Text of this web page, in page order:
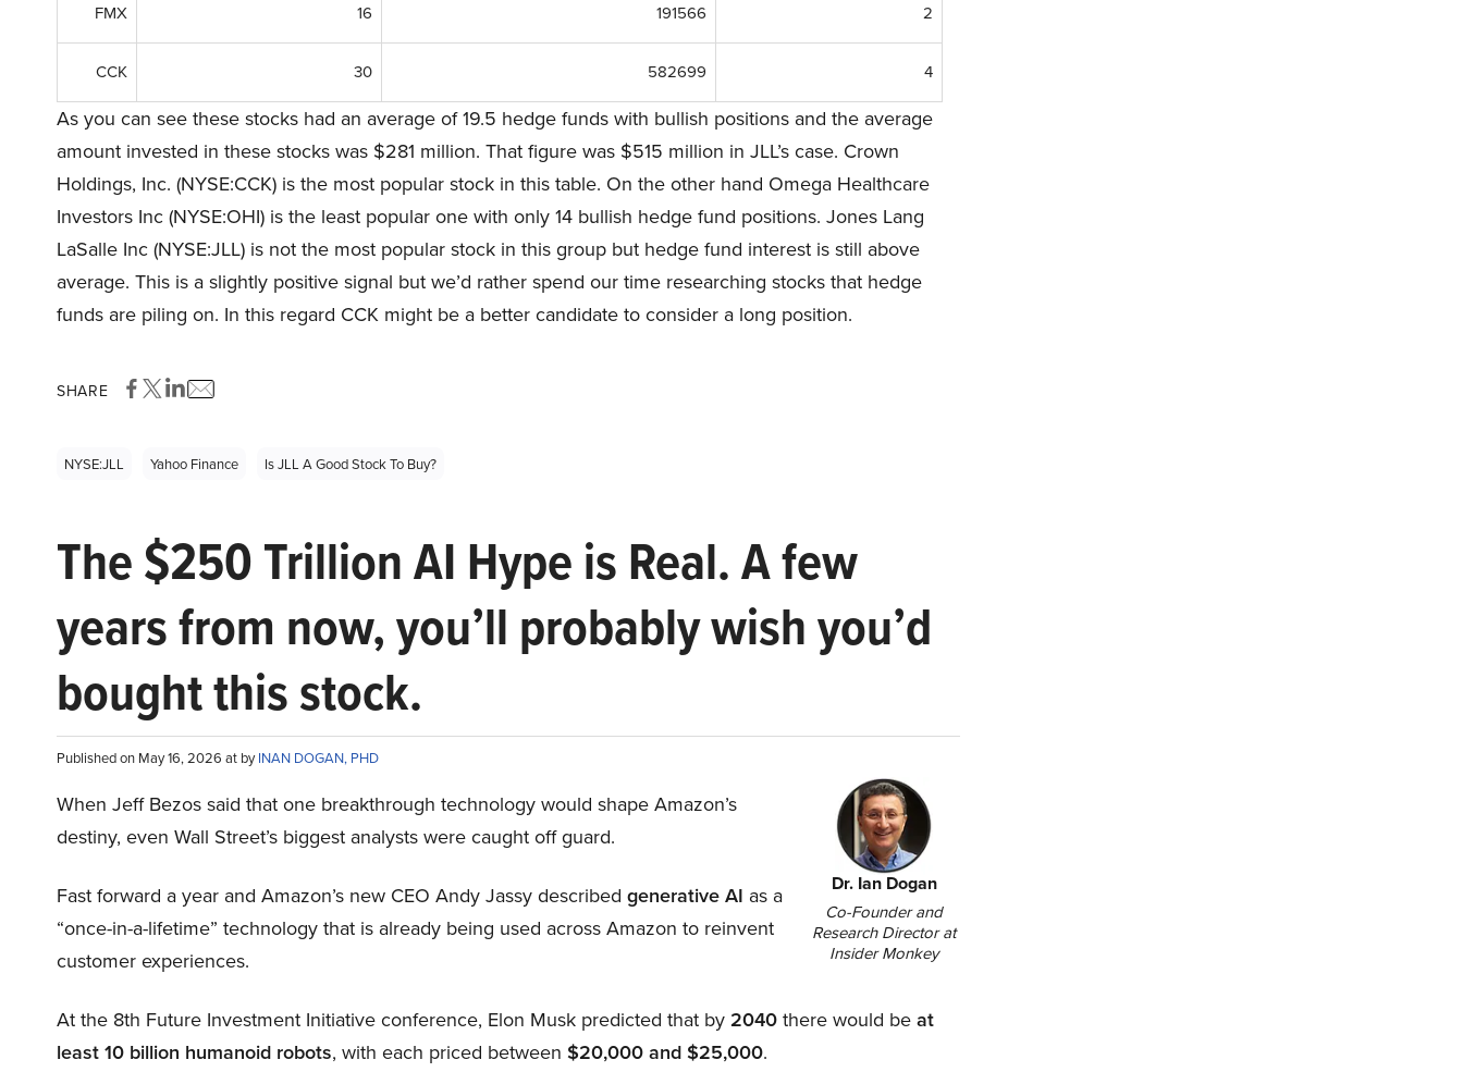
FMX 16 191566 2
CCK 30 582699 4
As you can see these stocks had an average of 19.5 hedge funds with bullish positions and the average
amount invested in these stocks was $281 million. That figure was $515 million in JLL’s case. Crown
Holdings, Inc. (NYSE:CCK) is the most popular stock in this table. On the other hand Omega Healthcare
Investors Inc (NYSE:OHI) is the least popular one with only 14 bullish hedge fund positions. Jones Lang
LaSalle Inc (NYSE:JLL) is not the most popular stock in this group but hedge fund interest is still above
average. This is a slightly positive signal but we’d rather spend our time researching stocks that hedge
funds are piling on. In this regard CCK might be a better candidate to consider a long position.
SHARE
NYSE:JLL Yahoo Finance Is JLL A Good Stock To Buy?
The $250 Trillion AI Hype is Real. A few
years from now, you’ll probably wish you’d
bought this stock.
Published on May 16, 2026 at byINAN DOGAN, PHD
Dr. Ian Dogan
Co-Founder and
Research Director at
Insider Monkey
When Jeff Bezos said that one breakthrough technology would shape Amazon’s
destiny, even Wall Street’s biggest analysts were caught off guard.
Fast forward a year and Amazon’s new CEO Andy Jassy described generative AI as a
“once-in-a-lifetime” technology that is already being used across Amazon to reinvent
customer experiences.
At the 8th Future Investment Initiative conference, Elon Musk predicted that by 2040 there would be at
least 10 billion humanoid robots, with each priced between $20,000 and $25,000.